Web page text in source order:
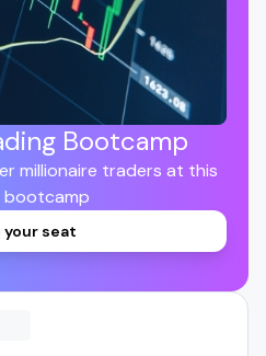
Bootcamp
millionaire traders at this
bootcamp
your seat